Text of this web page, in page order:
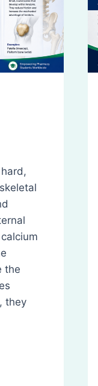
the
they